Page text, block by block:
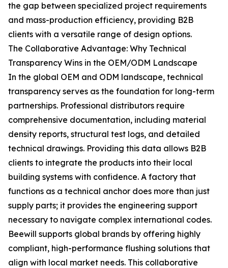
the gap between specialized project requirements
and mass-production efficiency, providing B2B
clients with a versatile range of design options.
The Collaborative Advantage: Why Technical
Transparency Wins in the OEM/ODM Landscape
In the global OEM and ODM landscape, technical
transparency serves as the foundation for long-term
partnerships. Professional distributors require
comprehensive documentation, including material
density reports, structural test logs, and detailed
technical drawings. Providing this data allows B2B
clients to integrate the products into their local
building systems with confidence. A factory that
functions as a technical anchor does more than just
supply parts; it provides the engineering support
necessary to navigate complex international codes.
Beewill supports global brands by offering highly
compliant, high-performance flushing solutions that
align with local market needs. This collaborative